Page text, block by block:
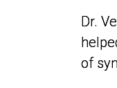
Dr.
of
Dr.
of